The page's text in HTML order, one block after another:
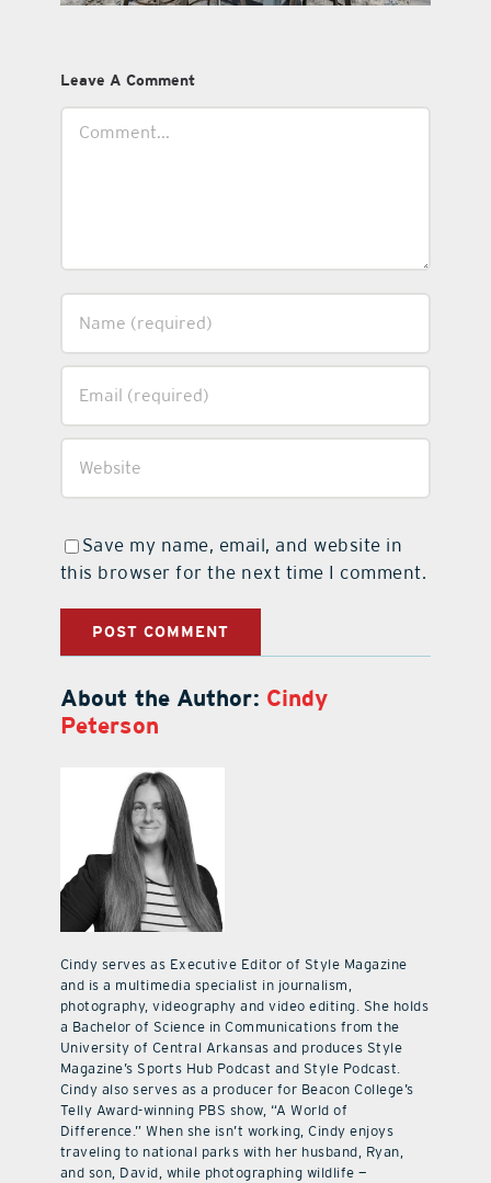
Leave A Comment
Save my name, email, and website in
this browser for the next time I comment.
About the Author: Cindy
Peterson
Cindy serves as Executive Editor of Style Magazine
and is a multimedia specialist in journalism,
photography, videography and video editing. She holds
a Bachelor of Science in Communications from the
University of Central Arkansas and produces Style
Magazine’s Sports Hub Podcast and Style Podcast.
Cindy also serves as a producer for Beacon College’s
Telly Award-winning PBS show, “A World of
Difference.” When she isn’t working, Cindy enjoys
traveling to national parks with her husband, Ryan,
and son, David, while photographing wildlife —